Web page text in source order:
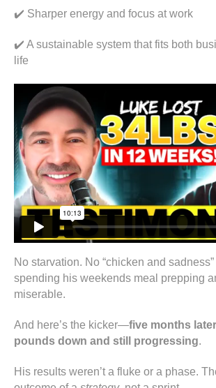
✔️ Sharper energy and focus at work
✔️ A sustainable system that fits both
life
No starvation. No “chicken and
spending his weekends meal prepping
miserable.
And here’s the kicker—five months
pounds down and still progressing.
His results weren’t a fluke or a phase.